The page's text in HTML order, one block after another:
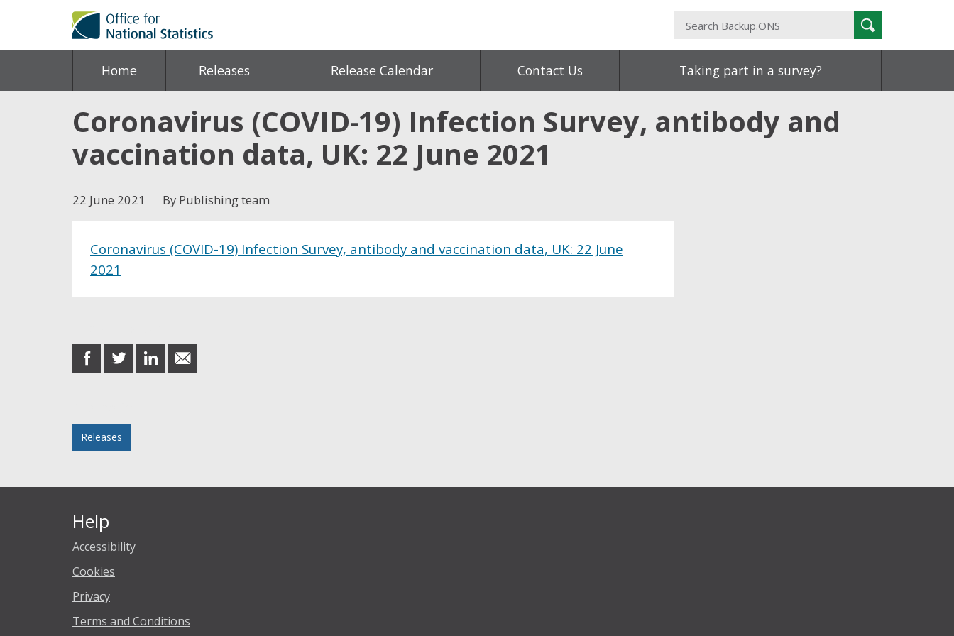
Search
Backup.ONS
Search
Home Releases Release Calendar Contact Us Taking part in a survey?
Coronavirus (COVID-19) Infection Survey, antibody and
vaccination data, UK: 22 June 2021
22 June 2021 By Publishing team
Coronavirus (COVID-19) Infection Survey, antibody and vaccination data, UK: 22 June
2021
share
on
share
on
share
on
share
in
Releases
Help
Accessibility
Cookies
Privacy
Terms and Conditions